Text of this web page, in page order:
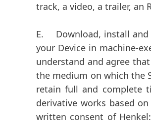
track, a video, a trailer, an
E. Download, install and
your Device in machine-
understand and agree
the medium on which the
retain full and complete
derivative works based
written consent of